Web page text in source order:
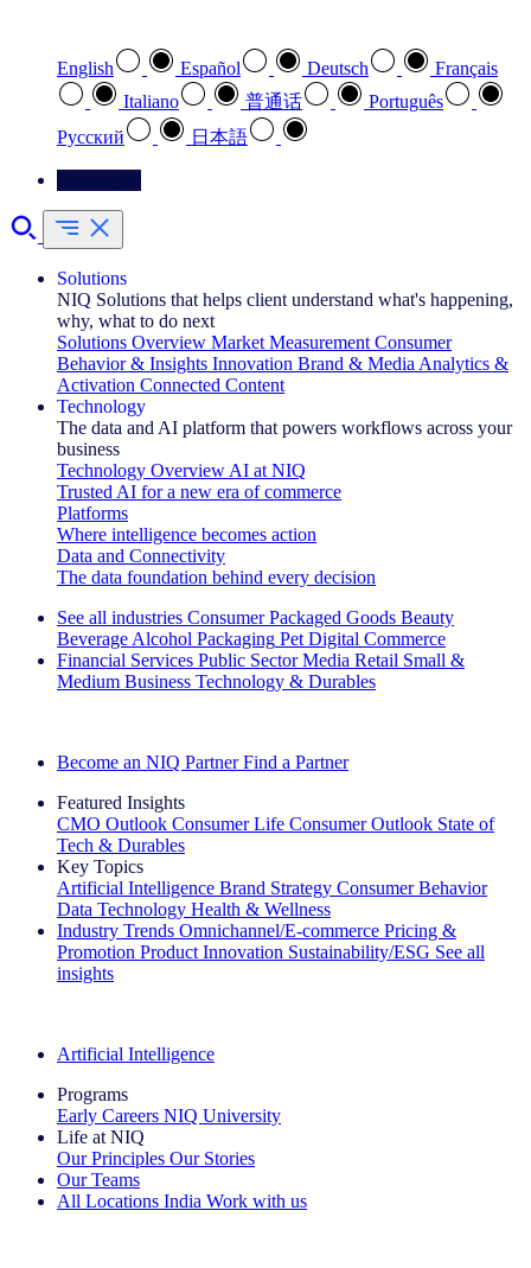
English Español Deutsch
Français
Italiano
普通话
Português
Pусский
日本語
Solutions
NIQ Solutions that helps client understand what's happening,
why, what to do next
Solutions Overview Market Measurement Consumer
Behavior & Insights Innovation Brand & Media Analytics &
Activation Connected Content
Technology
The data and AI platform that powers workflows across your
business
Technology Overview AI at NIQ
Trusted AI for a new era of commerce
Platforms
Where intelligence becomes action
Data and Connectivity
The data foundation behind every decision
See all industries Consumer Packaged Goods Beauty
Beverage Alcohol Packaging Pet Digital Commerce
Financial Services Public Sector Media Retail Small &
Medium Business Technology & Durables
Become an NIQ Partner Find a Partner
Featured Insights
CMO Outlook Consumer Life Consumer Outlook State of
Tech & Durables
Key Topics
Artificial Intelligence Brand Strategy Consumer Behavior
Data Technology Health & Wellness
Industry Trends Omnichannel/E-commerce Pricing &
Promotion Product Innovation Sustainability/ESG See all
insights
Artificial Intelligence
Programs
Early Careers NIQ University
Life at NIQ
Our Principles Our Stories
Our Teams
All Locations India Work with us